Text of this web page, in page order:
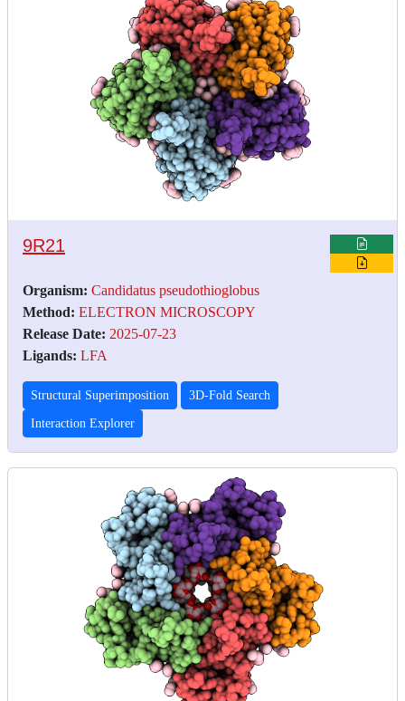
9R21
Organism: Candidatus pseudothioglobus
Method: ELECTRON MICROSCOPY
Release Date: 2025-07-23
Ligands: LFA
Structural Superimposition 3D-Fold Search
Interaction Explorer